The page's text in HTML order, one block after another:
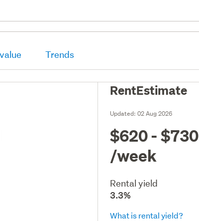
Trends
RentEstimate
Updated:02 Aug 2026
$620 - $730
/week
Rental yield
3.3%
What is rental yield?